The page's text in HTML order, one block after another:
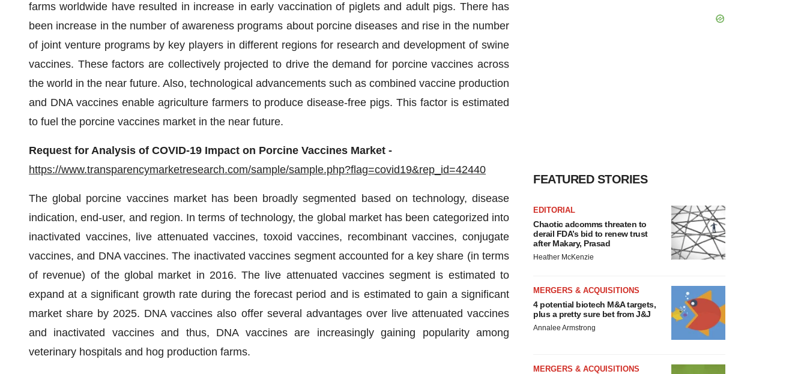
farms worldwide have resulted in increase in early vaccination of piglets and adult pigs. There has
been increase in the number of awareness programs about porcine diseases and rise in the number
of joint venture programs by key players in different regions for research and development of swine
vaccines. These factors are collectively projected to drive the demand for porcine vaccines across
the world in the near future. Also, technological advancements such as combined vaccine production
and DNA vaccines enable agriculture farmers to produce disease-free pigs. This factor is estimated
to fuel the porcine vaccines market in the near future.
Request for Analysis of COVID-19 Impact on Porcine Vaccines Market -
https://www.transparencymarketresearch.com/sample/sample.php?flag=covid19&rep_id=42440
The global porcine vaccines market has been broadly segmented based on technology, disease
indication, end-user, and region. In terms of technology, the global market has been categorized into
inactivated vaccines, live attenuated vaccines, toxoid vaccines, recombinant vaccines, conjugate
vaccines, and DNA vaccines. The inactivated vaccines segment accounted for a key share (in terms
of revenue) of the global market in 2016. The live attenuated vaccines segment is estimated to
expand at a significant growth rate during the forecast period and is estimated to gain a significant
market share by 2025. DNA vaccines also offer several advantages over live attenuated vaccines
and inactivated vaccines and thus, DNA vaccines are increasingly gaining popularity among
veterinary hospitals and hog production farms.
FEATURED STORIES
EDITORIAL
Chaotic adcomms threaten to
derail FDA’s bid to renew trust
after Makary, Prasad
Heather McKenzie
MERGERS & ACQUISITIONS
4 potential biotech M&A targets,
plus a pretty sure bet from J&J
Annalee Armstrong
MERGERS & ACQUISITIONS